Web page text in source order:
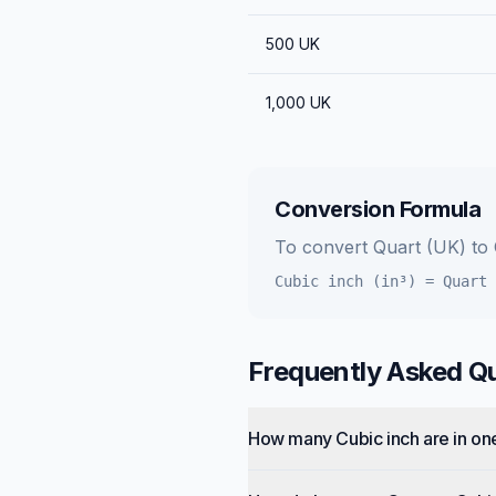
500 UK
1,000 UK
Conversion Formula
To convert Quart (UK) to
Cubic inch (in³) = Quart
Frequently Asked
How many Cubic inch are in